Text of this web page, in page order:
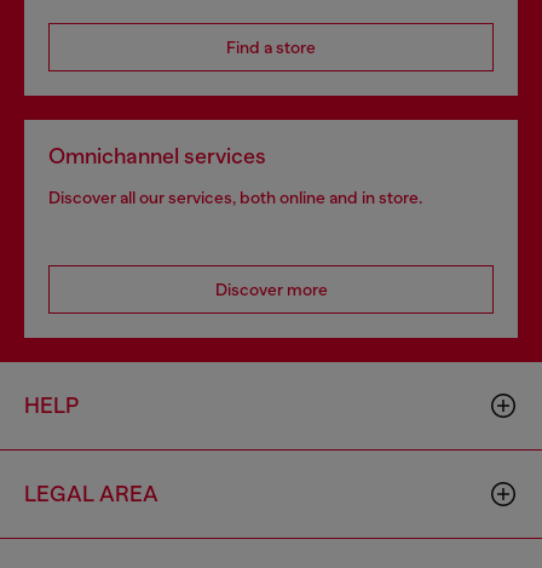
Find a store
Omnichannel services
Discover all our services, both online and in store.
Discover more
HELP
LEGAL AREA